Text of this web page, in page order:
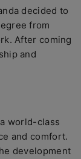
decided to
from
After coming
and
world-class
and comfort.
development